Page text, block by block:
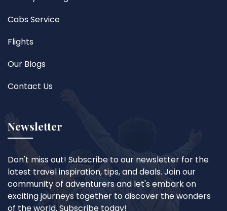
Cabs Service
Flights
Our Blogs
Contact Us
Newsletter
Don't miss out! Subscribe to our newsletter for the
latest travel inspiration, tips, and deals. Join our
community of adventurers and let's embark on
exciting journeys together to discover the wonders
of the world. Subscribe today!